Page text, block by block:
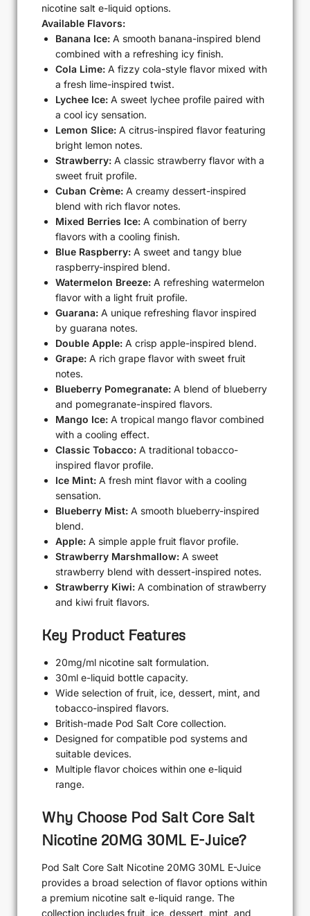
nicotine salt e-liquid options.
Available Flavors:
Banana Ice: A smooth banana-inspired blend
combined with a refreshing icy finish.
Cola Lime: A fizzy cola-style flavor mixed with
a fresh lime-inspired twist.
Lychee Ice: A sweet lychee profile paired with
a cool icy sensation.
Lemon Slice: A citrus-inspired flavor featuring
bright lemon notes.
Strawberry: A classic strawberry flavor with a
sweet fruit profile.
Cuban Crème: A creamy dessert-inspired
blend with rich flavor notes.
Mixed Berries Ice: A combination of berry
flavors with a cooling finish.
Blue Raspberry: A sweet and tangy blue
raspberry-inspired blend.
Watermelon Breeze: A refreshing watermelon
flavor with a light fruit profile.
Guarana: A unique refreshing flavor inspired
by guarana notes.
Double Apple: A crisp apple-inspired blend.
Grape: A rich grape flavor with sweet fruit
notes.
Blueberry Pomegranate: A blend of blueberry
and pomegranate-inspired flavors.
Mango Ice: A tropical mango flavor combined
with a cooling effect.
Classic Tobacco: A traditional tobacco-
inspired flavor profile.
Ice Mint: A fresh mint flavor with a cooling
sensation.
Blueberry Mist: A smooth blueberry-inspired
blend.
Apple: A simple apple fruit flavor profile.
Strawberry Marshmallow: A sweet
strawberry blend with dessert-inspired notes.
Strawberry Kiwi: A combination of strawberry
and kiwi fruit flavors.
Key Product Features
20mg/ml nicotine salt formulation.
30ml e-liquid bottle capacity.
Wide selection of fruit, ice, dessert, mint, and
tobacco-inspired flavors.
British-made Pod Salt Core collection.
Designed for compatible pod systems and
suitable devices.
Multiple flavor choices within one e-liquid
range.
Why Choose Pod Salt Core Salt
Nicotine 20MG 30ML E-Juice?
Pod Salt Core Salt Nicotine 20MG 30ML E-Juice
provides a broad selection of flavor options within
a premium nicotine salt e-liquid range. The
collection includes fruit, ice, dessert, mint, and